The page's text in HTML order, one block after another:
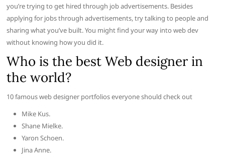
you’re trying to get hired through job advertisements. Besides
applying for jobs through advertisements, try talking to people and
sharing what you’ve built. You might find your way into web dev
without knowing how you did it.
Who is the best Web designer in
the world?
10 famous web designer portfolios everyone should check out
Mike Kus.
Shane Mielke.
Yaron Schoen.
Jina Anne.